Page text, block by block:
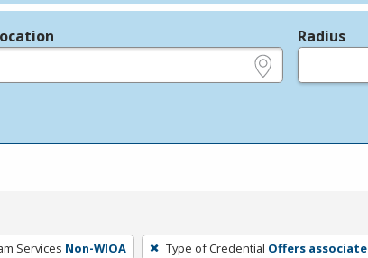
Radius
Services Non-WIOA Type of Credential Offers